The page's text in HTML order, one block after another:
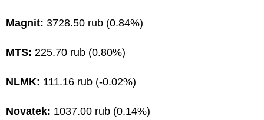
Magnit: 3728.50 rub (0.84%)
MTS: 225.70 rub (0.80%)
NLMK: 111.16 rub (-0.02%)
Novatek: 1037.00 rub (0.14%)